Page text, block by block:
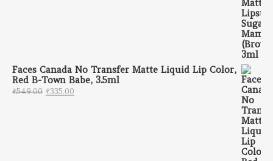
Faces Canada No Transfer Matte Liquid Lip Color,
Red B-Town Babe, 3.5ml
₹549.00 Original price was: ₹549.00.
₹335.00